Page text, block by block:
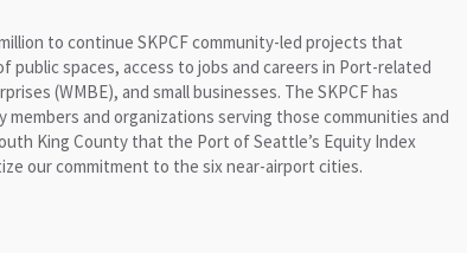
to continue SKPCF community-led projects that
spaces, access to jobs and careers in Port-related
(WMBE), and small businesses. The SKPCF has
and organizations serving those communities and
King County that the Port of Seattle’s Equity Index
our commitment to the six near-airport cities.